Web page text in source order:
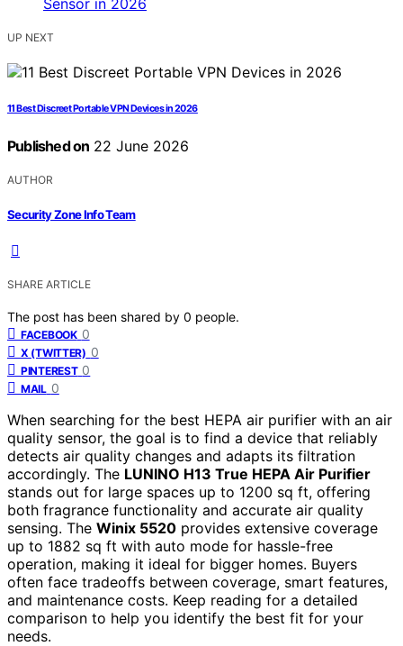
UP NEXT
11 Best Discreet Portable VPN Devices in 2026
Published on 22 June 2026
AUTHOR
Security Zone Info Team
SHARE ARTICLE
The post has been shared by 0 people.
FACEBOOK 0
X (TWITTER) 0
PINTEREST 0
MAIL 0
When searching for the best HEPA air purifier with an air
quality sensor, the goal is to find a device that reliably
detects air quality changes and adapts its filtration
accordingly. The LUNINO H13 True HEPA Air Purifier
stands out for large spaces up to 1200 sq ft, offering
both fragrance functionality and accurate air quality
sensing. The Winix 5520 provides extensive coverage
up to 1882 sq ft with auto mode for hassle-free
operation, making it ideal for bigger homes. Buyers
often face tradeoffs between coverage, smart features,
and maintenance costs. Keep reading for a detailed
comparison to help you identify the best fit for your
needs.